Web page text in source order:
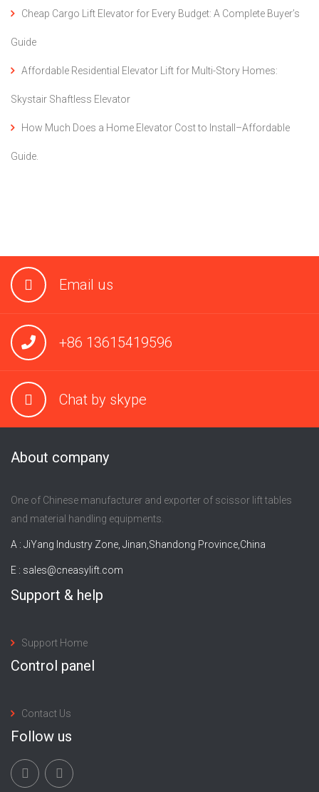
Cheap Cargo Lift Elevator for Every Budget: A Complete Buyer’s
Guide
Affordable Residential Elevator Lift for Multi-Story Homes:
Skystair Shaftless Elevator
How Much Does a Home Elevator Cost to Install–Affordable
Guide.
Email us
+86 13615419596
Chat by skype
About company
One of Chinese manufacturer and exporter of scissor lift tables
and material handling equipments.
A : JiYang Industry Zone, Jinan,Shandong Province,China
E : sales@cneasylift.com
Support & help
Support Home
Control panel
Contact Us
Follow us